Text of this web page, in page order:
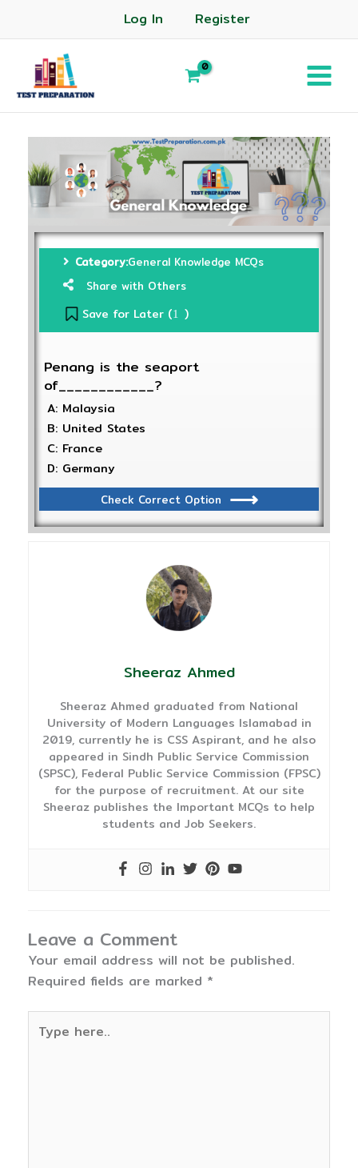
Log In Register
Category:General Knowledge MCQs
Share with Others
Save for Later (1 )
Penang is the seaport
of____________?
A: Malaysia
B: United States
C: France
D: Germany
Check Correct Option
Sheeraz Ahmed
Sheeraz Ahmed graduated from National
University of Modern Languages Islamabad in
2019, currently he is CSS Aspirant, and he also
appeared in Sindh Public Service Commission
(SPSC), Federal Public Service Commission (FPSC)
for the purpose of recruitment. At our site
Sheeraz publishes the Important MCQs to help
students and Job Seekers.
Leave a Comment
Your email address will not be published.
Required fields are marked *
here..